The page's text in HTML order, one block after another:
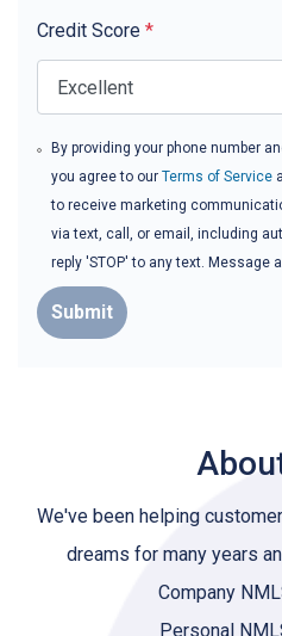
Credit Score *
By providing your phone number
you agree to ourTerms of Service
to receive marketing
via text, call, or email, including
reply 'STOP' to any text. Message
Submit
We've been helping
dreams for many years
Company
Personal